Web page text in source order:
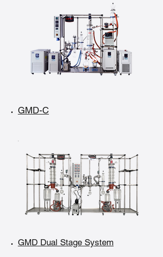
GMD-C
GMD Dual Stage System